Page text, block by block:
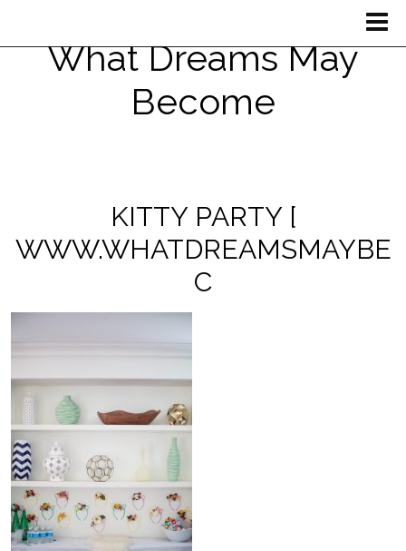
What Dreams May
Become
KITTY PARTY [
WWW.WHATDREAMSMAYBE
C